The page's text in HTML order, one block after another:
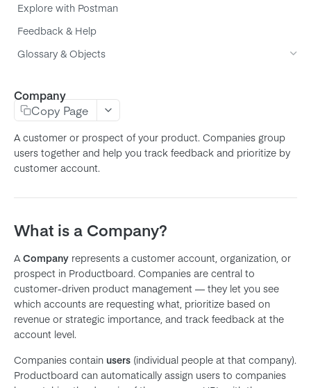
Explore with Postman
Feedback & Help
Glossary & Objects
Product
Feature
Subfeature
Initiative
Release
Release Group
Note
Company
Team
Company
Copy Page
A customer or prospect of your product. Companies group
users together and help you track feedback and prioritize by
customer account.
What is a Company?
ACompany represents a customer account, organization, or
prospect in Productboard. Companies are central to
customer-driven product management — they let you see
which accounts are requesting what, prioritize based on
revenue or strategic importance, and track feedback at the
account level.
Companies contain users (individual people at that company).
Productboard can automatically assign users to companies